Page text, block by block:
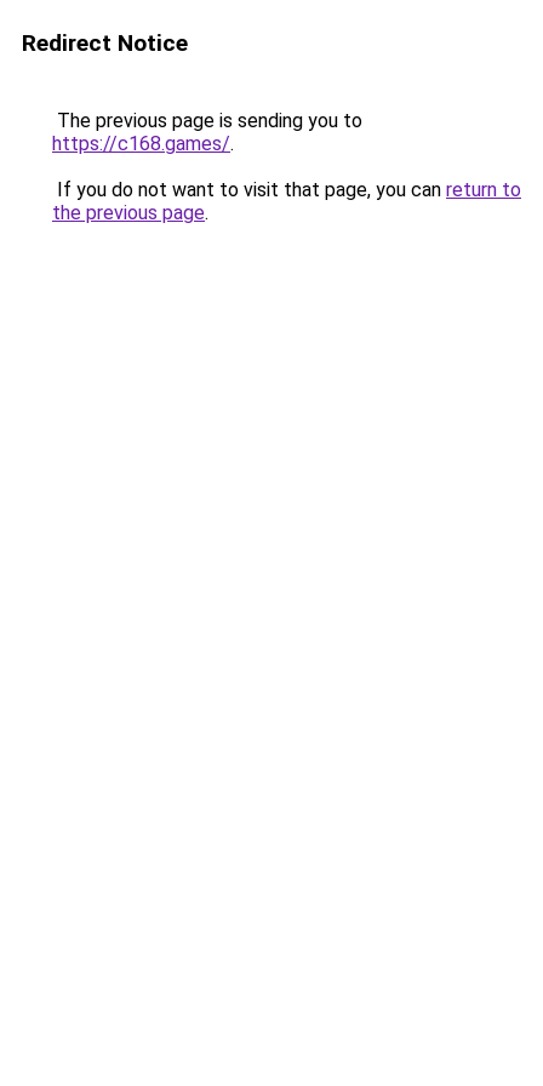
Redirect Notice
The previous page is sending you to
https://c168.games/.
If you do not want to visit that page, you can return to
the previous page.